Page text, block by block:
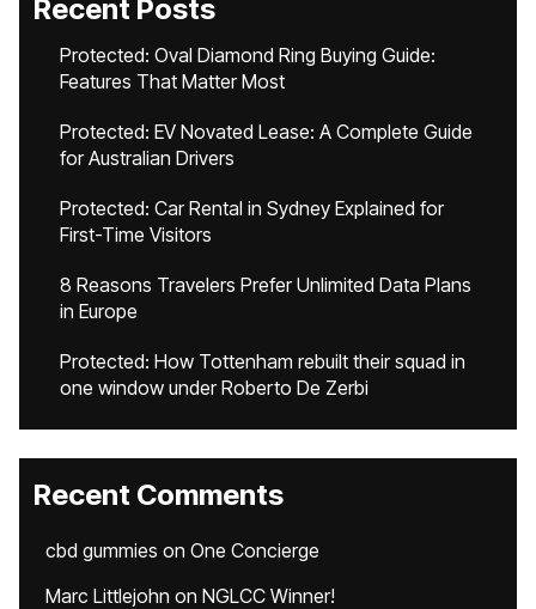
Recent Posts
Protected: Oval Diamond Ring Buying Guide:
Features That Matter Most
Protected: EV Novated Lease: A Complete Guide
for Australian Drivers
Protected: Car Rental in Sydney Explained for
First-Time Visitors
8 Reasons Travelers Prefer Unlimited Data Plans
in Europe
Protected: How Tottenham rebuilt their squad in
one window under Roberto De Zerbi
Recent Comments
cbd gummies on One Concierge
Marc Littlejohn on NGLCC Winner!